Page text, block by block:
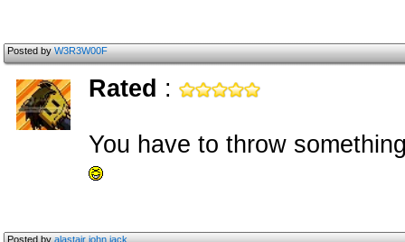
Posted byW3R3W00F
Rated :
You have to throw
Posted byalastair john jack